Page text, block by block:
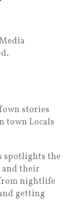
stories
town Locals
spotlights the
and their
nightlife
getting